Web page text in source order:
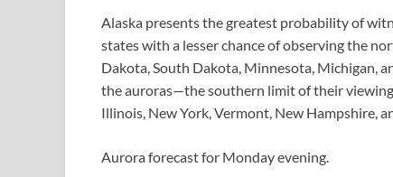
Alaska presents the greatest probability of
states with a lesser chance of observing the
Dakota, South Dakota, Minnesota, Michigan,
the auroras—the southern limit of their
Illinois, New York, Vermont, New Hampshire,
Aurora forecast for Monday evening.